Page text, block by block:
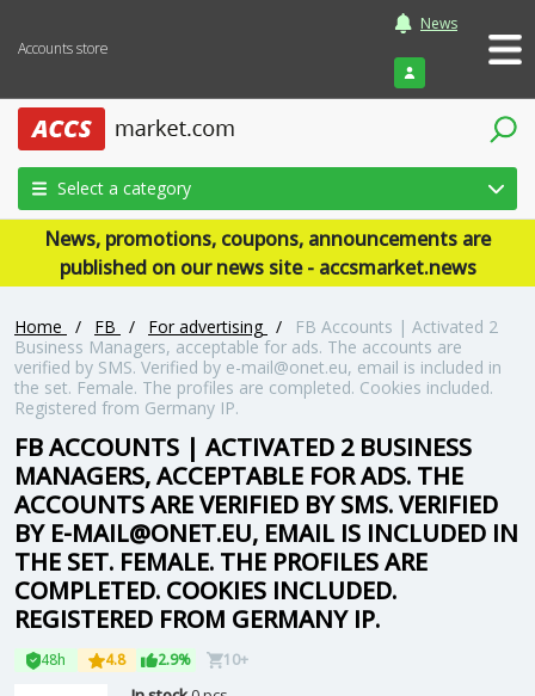
Accounts store
News
Login
Select a category
News, promotions, coupons, announcements are
published on our news site - accsmarket.news
Home / FB / For advertising /
FB Accounts | Activated 2
Business Managers, acceptable for ads. The accounts are
verified by SMS. Verified by e-mail@onet.eu, email is included in
the set. Female. The profiles are completed. Cookies included.
Registered from Germany IP.
FB ACCOUNTS | ACTIVATED 2 BUSINESS
MANAGERS, ACCEPTABLE FOR ADS. THE
ACCOUNTS ARE VERIFIED BY SMS. VERIFIED
BY E-MAIL@ONET.EU, EMAIL IS INCLUDED IN
THE SET. FEMALE. THE PROFILES ARE
COMPLETED. COOKIES INCLUDED.
REGISTERED FROM GERMANY IP.
48h 4.8 2.9% 10+